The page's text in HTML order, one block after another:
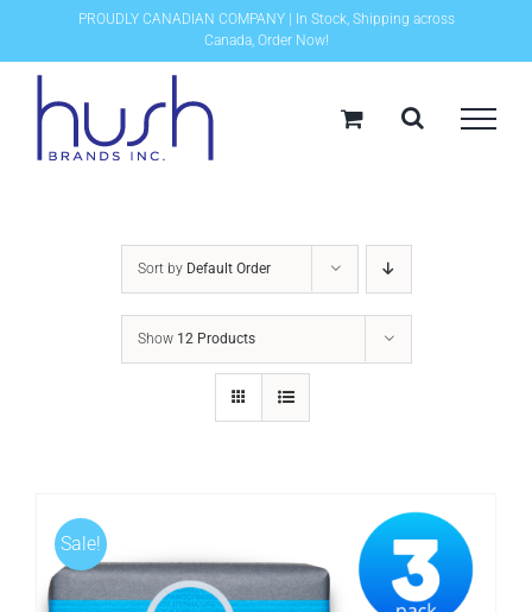
content
PROUDLY CANADIAN COMPANY | In Stock, Shipping across
Canada, Order Now!
Sort by Default Order
Show 12 Products
Sale!